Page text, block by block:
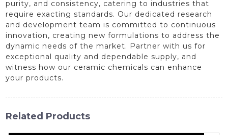
purity, and consistency, catering to industries that
require exacting standards. Our dedicated research
and development team is committed to continuous
innovation, creating new formulations to address the
dynamic needs of the market. Partner with us for
exceptional quality and dependable supply, and
witness how our ceramic chemicals can enhance
your products.
Related Products